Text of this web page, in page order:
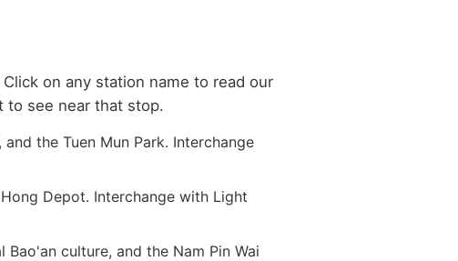
on any station name to read our
to see near that stop.
and the Tuen Mun Park. Interchange
Depot. Interchange with Light
culture, and the Nam Pin Wai